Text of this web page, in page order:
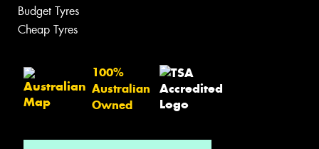
Budget Tyres
Cheap Tyres
100%
Australian
Owned